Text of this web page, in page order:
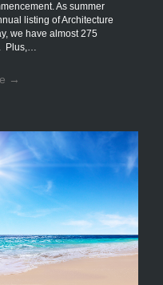
As summer
listing of Architecture
we have almost 275
Plus,…
→